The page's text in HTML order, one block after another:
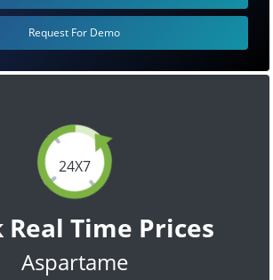
24X7
Real Time Prices
Aspartame
Request For Demo